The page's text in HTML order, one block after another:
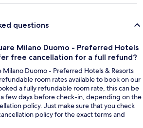
questions
Milano Duomo - Preferred Hotels
free cancellation for a full refund?
Milano Duomo - Preferred Hotels & Resorts
room rates available to book on our
a fully refundable room rate, this can be
few days before check-in, depending on the
policy. Just make sure that you check
policy for the exact terms and